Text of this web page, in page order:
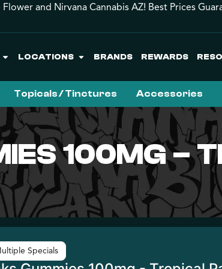
and Nirvana Cannabis AZ! Best Prices
LOCATIONS BRANDS REWARDS
Topicals / Tinctures Accessories
100MG –
Specials